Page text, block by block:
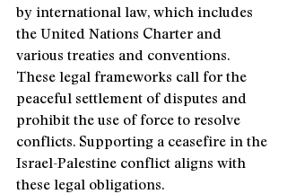
by international law, which includes
the United Nations Charter and
various treaties and conventions.
These legal frameworks call for the
peaceful settlement of disputes and
prohibit the use of force to resolve
conflicts. Supporting a ceasefire in the
Israel-Palestine conflict aligns with
these legal obligations.